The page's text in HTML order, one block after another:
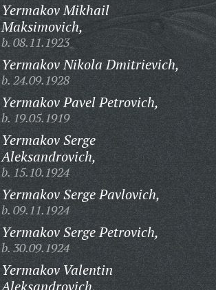
Yermakov Mikhail
Maksimovich,
b. 08.11.1923
Yermakov Nikola Dmitrievich,
b. 24.09.1928
Yermakov Pavel Petrovich,
b. 19.05.1919
Yermakov Serge
Aleksandrovich,
b. 15.10.1924
Yermakov Serge Pavlovich,
b. 09.11.1924
Yermakov Serge Petrovich,
b. 30.09.1924
Yermakov Valentin
Aleksandrovich,